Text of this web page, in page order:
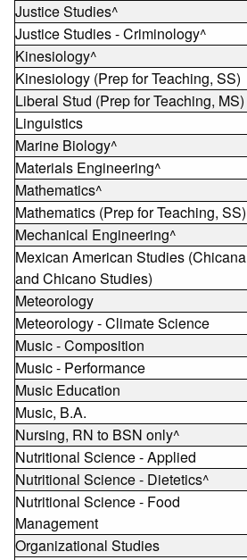
Justice Studies^
Justice Studies - Criminology^
Kinesiology^
Kinesiology (Prep for Teaching, SS)
Liberal Stud (Prep for Teaching, MS)
Linguistics
Marine Biology^
Materials Engineering^
Mathematics^
Mathematics (Prep for Teaching, SS)
Mechanical Engineering^
Mexican American Studies (Chicana
and Chicano Studies)
Meteorology
Meteorology - Climate Science
Music - Composition
Music - Performance
Music Education
Music, B.A.
Nursing, RN to BSN only^
Nutritional Science - Applied
Nutritional Science - Dietetics^
Nutritional Science - Food
Management
Organizational Studies